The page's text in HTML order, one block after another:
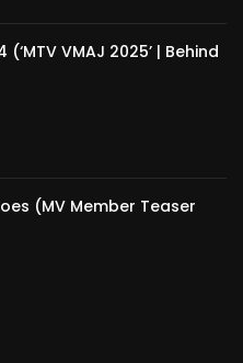
(‘MTV VMAJ 2025’ | Behind
(MV Member Teaser